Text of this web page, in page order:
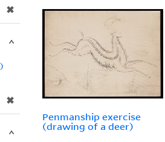
Penmanship exercise
(drawing of a deer)
✖
✖